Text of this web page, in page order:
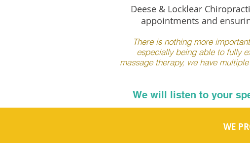
Deese & Locklear
appointments and
There is nothing more
especially being able to fully
massage therapy, we have
We will listen to your
WE